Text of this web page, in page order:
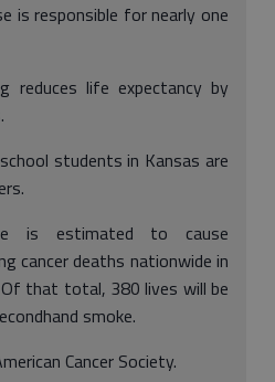
is responsible for nearly one
reduces life expectancy by
students in Kansas are
is estimated to cause
cancer deaths nationwide in
Of that total, 380 lives will be
smoke.
Cancer Society.